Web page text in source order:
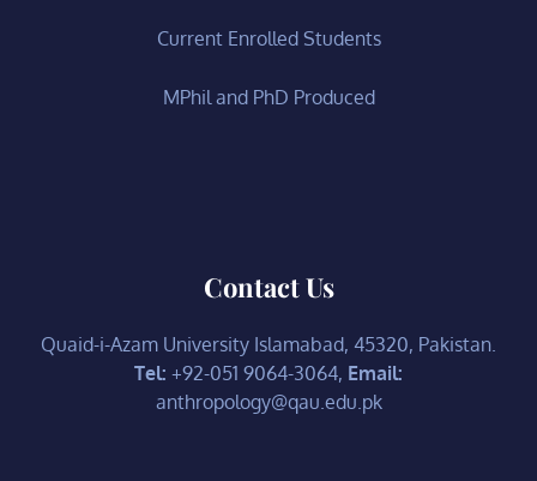
Current Enrolled Students
MPhil and PhD Produced
Contact Us
Quaid-i-Azam University Islamabad, 45320, Pakistan.
Tel: +92-051 9064-3064, Email:
anthropology@qau.edu.pk